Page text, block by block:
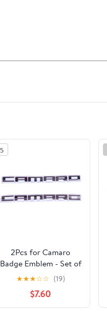
5
2Pcs for Camaro
Badge Emblem - Set of
2 Replacement
Emblems for Camaro
(Black)
★★★☆☆ (19)
$7.60